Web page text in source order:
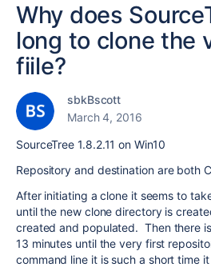
Why does
long to clone the
fiile?
sbkBscott
March 4, 2016
SourceTree 1.8.2.11 on Win10
Repository and destination are both
After initiating a clone it seems to
until the new clone directory is
created and populated. Then there
13 minutes until the very first
command line it is such a short time